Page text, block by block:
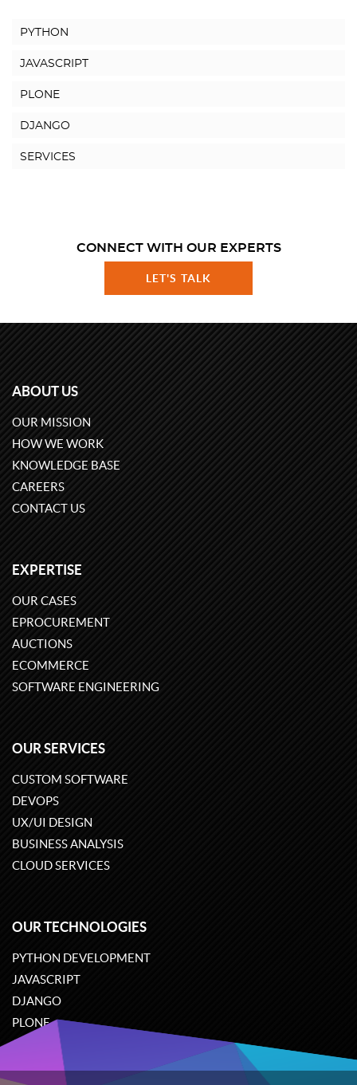
PYTHON
JAVASCRIPT
PLONE
DJANGO
SERVICES
CONNECT WITH OUR EXPERTS
LET'S TALK
ABOUT US
OUR MISSION
HOW WE WORK
KNOWLEDGE BASE
CAREERS
CONTACT US
EXPERTISE
OUR CASES
EPROCUREMENT
AUCTIONS
ECOMMERCE
SOFTWARE ENGINEERING
OUR SERVICES
CUSTOM SOFTWARE
DEVOPS
UX/UI DESIGN
BUSINESS ANALYSIS
CLOUD SERVICES
OUR TECHNOLOGIES
PYTHON DEVELOPMENT
JAVASCRIPT
DJANGO
PLONE
ODOO